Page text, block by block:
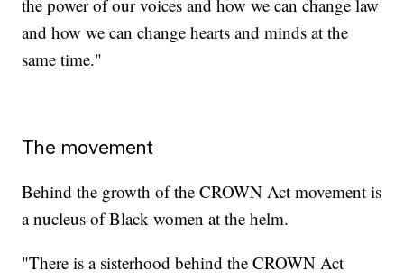
the power of our voices and how we can change law
and how we can change hearts and minds at the
same time."
The movement
Behind the growth of the CROWN Act movement is
a nucleus of Black women at the helm.
"There is a sisterhood behind the CROWN Act